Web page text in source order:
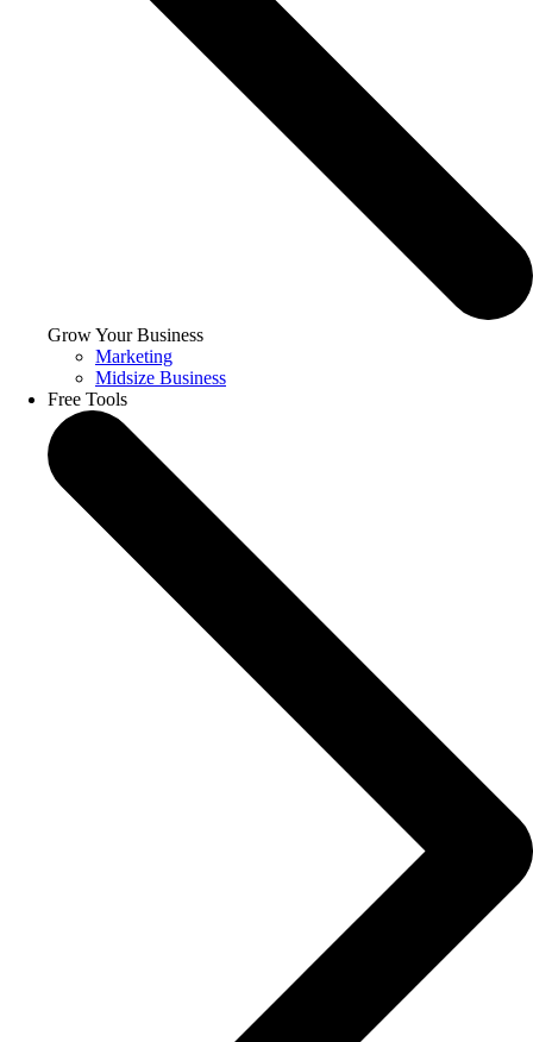
Grow Your Business
Marketing
Midsize Business
Free Tools